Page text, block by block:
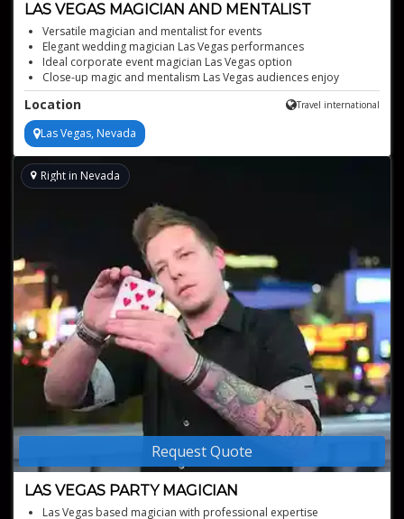
LAS VEGAS MAGICIAN AND MENTALIST
Versatile magician and mentalist for events
Elegant wedding magician Las Vegas performances
Ideal corporate event magician Las Vegas option
Close-up magic and mentalism Las Vegas audiences enjoy
Interactive entertainment that engages every guest
Location Travel international
Las Vegas, Nevada
Request Quote
LAS VEGAS PARTY MAGICIAN
Right in Nevada
Las Vegas based magician with professional expertise